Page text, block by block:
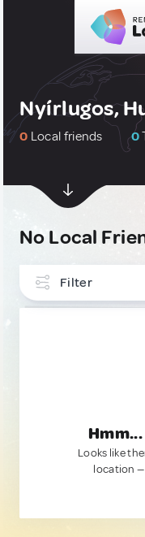
Nyírlugos,
0 Local friends 0
No Local
Filter
Looks like
location